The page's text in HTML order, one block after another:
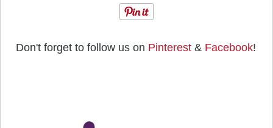
Don't forget to follow us on Pinterest & Facebook!